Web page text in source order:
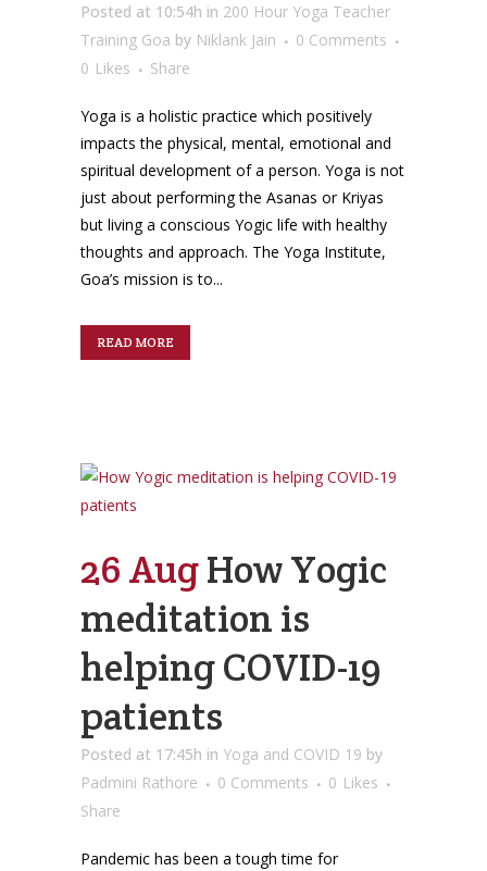
Posted at 10:54h in 200 Hour Yoga Teacher
Training Goa by Niklank Jain
0 Comments
0 Likes Share
Yoga is a holistic practice which positively
impacts the physical, mental, emotional and
spiritual development of a person. Yoga is not
just about performing the Asanas or Kriyas
but living a conscious Yogic life with healthy
thoughts and approach. The Yoga Institute,
Goa’s mission is to...
READ MORE
26 AugHow Yogic
meditation is
helping COVID-19
patients
Posted at 17:45h in Yoga and COVID 19 by
Padmini Rathore
0 Comments 0 Likes
Share
Pandemic has been a tough time for